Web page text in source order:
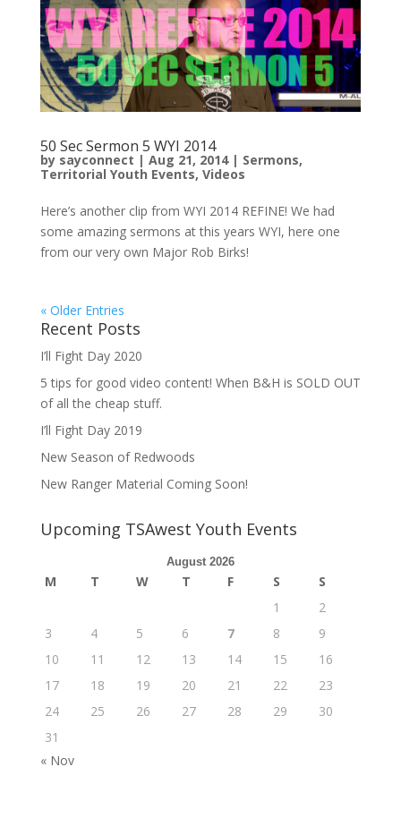
50 Sec Sermon 5 WYI 2014
by sayconnect | Aug 21, 2014| Sermons,
Territorial Youth Events, Videos
Here’s another clip from WYI 2014 REFINE! We had
some amazing sermons at this years WYI, here one
from our very own Major Rob Birks!
« Older Entries
Recent Posts
I’ll Fight Day 2020
5 tips for good video content! When B&H is SOLD OUT
of all the cheap stuff.
I’ll Fight Day 2019
New Season of Redwoods
New Ranger Material Coming Soon!
Upcoming TSAwest Youth Events
August 2026
M T W T F S
S
1
2
3
4 5 6 7 8
9
10
11 12 13 14 15
16
17
18 19 20 21 22
23
24
25 26 27 28 29
30
31
« Nov